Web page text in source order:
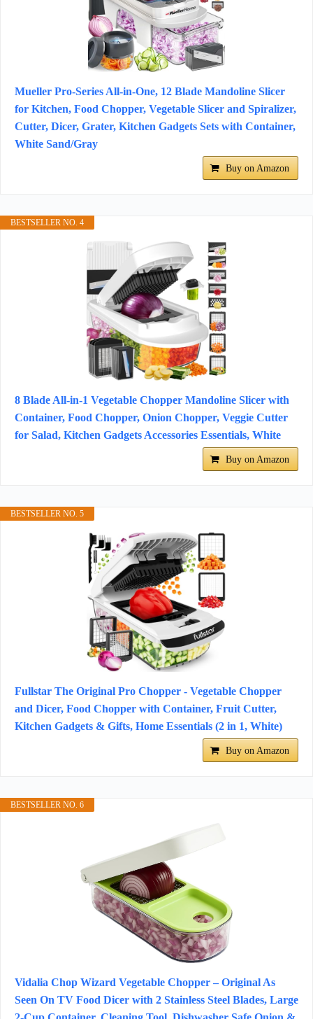
Mueller Pro-Series All-in-One, 12 Blade Mandoline Slicer
for Kitchen, Food Chopper, Vegetable Slicer and Spiralizer,
Cutter, Dicer, Grater, Kitchen Gadgets Sets with Container,
White Sand/Gray
Buy on Amazon
BESTSELLER NO. 4
8 Blade All-in-1 Vegetable Chopper Mandoline Slicer with
Container, Food Chopper, Onion Chopper, Veggie Cutter
for Salad, Kitchen Gadgets Accessories Essentials, White
Buy on Amazon
BESTSELLER NO. 5
Fullstar The Original Pro Chopper - Vegetable Chopper
and Dicer, Food Chopper with Container, Fruit Cutter,
Kitchen Gadgets & Gifts, Home Essentials (2 in 1, White)
Buy on Amazon
BESTSELLER NO. 6
Vidalia Chop Wizard Vegetable Chopper – Original As
Seen On TV Food Dicer with 2 Stainless Steel Blades, Large